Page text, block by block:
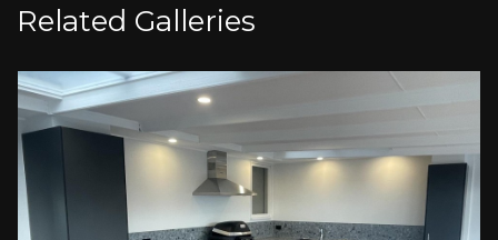
Related Galleries